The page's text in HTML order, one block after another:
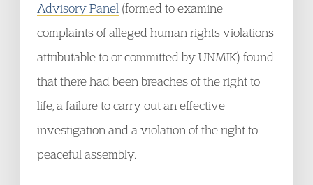
Advisory Panel (formed to examine
complaints of alleged human rights violations
attributable to or committed by UNMIK) found
that there had been breaches of the right to
life, a failure to carry out an effective
investigation and a violation of the right to
peaceful assembly.